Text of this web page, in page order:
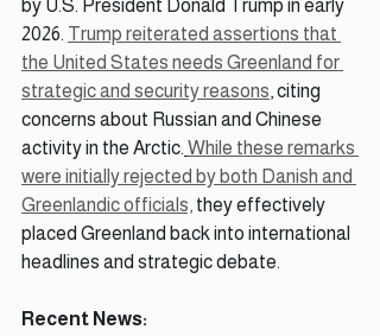
by U.S. President Donald Trump in early
2026. Trump reiterated assertions that
the United States needs Greenland for
strategic and security reasons, citing
concerns about Russian and Chinese
activity in the Arctic. While these remarks
were initially rejected by both Danish and
Greenlandic officials, they effectively
placed Greenland back into international
headlines and strategic debate.
Recent News: